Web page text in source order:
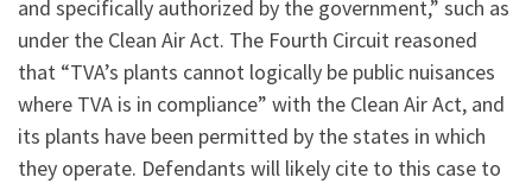
and specifically authorized by the government,” such as
under the Clean Air Act. The Fourth Circuit reasoned
that “TVA’s plants cannot logically be public nuisances
where TVA is in compliance” with the Clean Air Act, and
its plants have been permitted by the states in which
they operate. Defendants will likely cite to this case to